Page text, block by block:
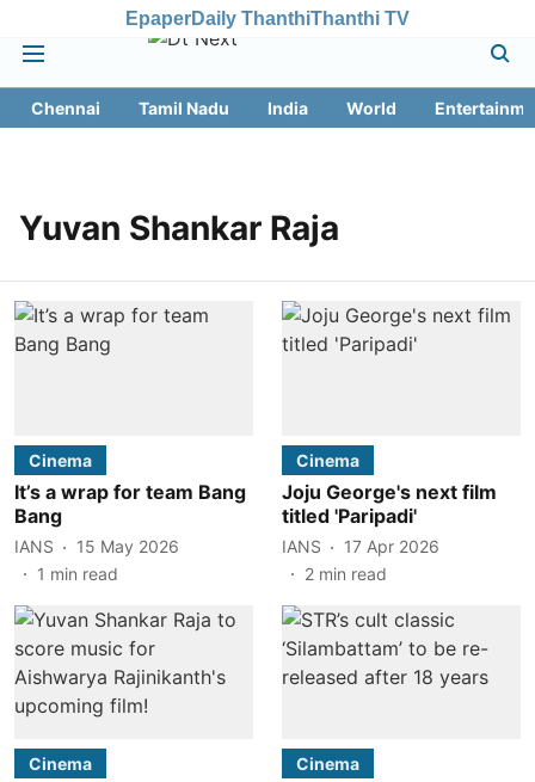
EpaperDaily ThanthiThanthi TV
Chennai Tamil Nadu India World
Yuvan Shankar Raja
Cinema
It’s a wrap for team Bang
Bang
IANS
15 May 2026
1 min read
Cinema
Joju George's next film
titled 'Paripadi'
IANS
17 Apr 2026
2 min read
Cinema Cinema